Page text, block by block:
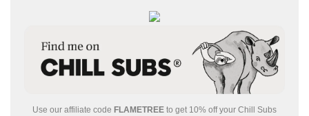
Use our affiliate code FLAMETREE to get 10% off your Chill Subs